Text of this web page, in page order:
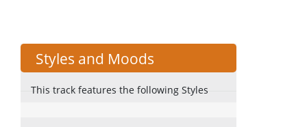
Styles and Moods
This track features the following Styles